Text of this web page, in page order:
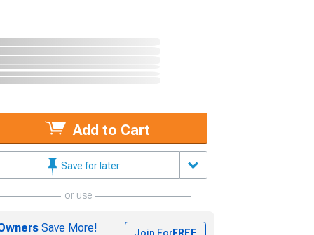
Add to Cart
Save for later
or use
Save More!